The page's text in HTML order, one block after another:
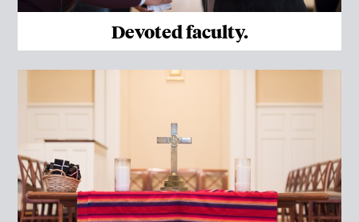
Devoted faculty.